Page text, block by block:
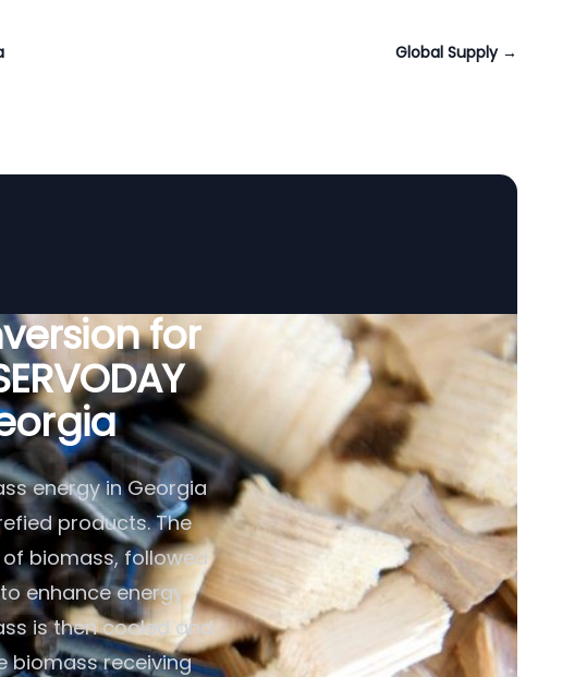
Global Supply →
for
energy in Georgia
products. The
biomass, followed
enhance energy
is then cooled and
biomass receiving